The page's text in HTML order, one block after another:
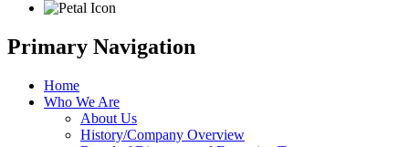
Primary Navigation
Home
Who We Are
About Us
History/Company Overview